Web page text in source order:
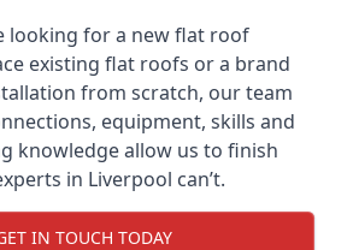
looking for a new flat roof
existing flat roofs or a brand
from scratch, our team
equipment, skills and
knowledge allow us to finish
in Liverpool can’t.
IN TOUCH TODAY